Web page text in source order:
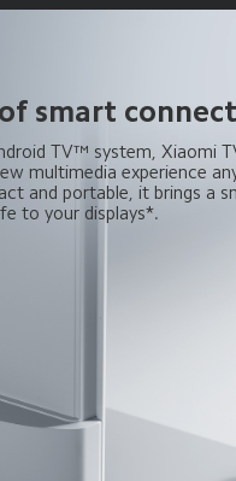
smart
TV™ system, Xiaomi
multimedia experience
and portable, it brings a
to your displays*.